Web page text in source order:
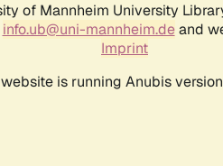
of Mannheim University
info.ub@uni-mannheim.deand
Imprint
is running Anubis version